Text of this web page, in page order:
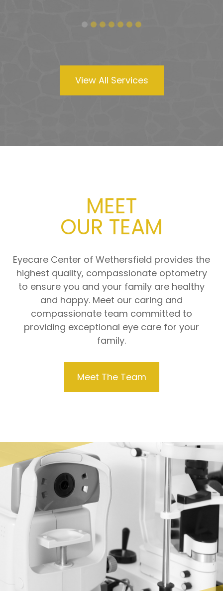
View All Services
MEET
​​​​​​​OUR TEAM
Eyecare Center of Wethersfield provides the
highest quality, compassionate optometry
to ensure you and your family are healthy
and happy. Meet our caring and
compassionate team committed to
providing exceptional eye care for your
family.
Meet The Team